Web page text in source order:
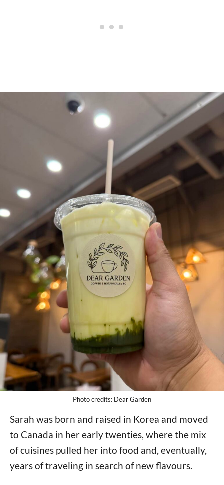
Photo credits: Dear Garden
Sarah was born and raised in Korea and moved
to Canada in her early twenties, where the mix
of cuisines pulled her into food and, eventually,
years of traveling in search of new flavours.